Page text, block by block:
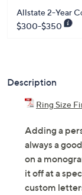
Allstate 2-Year
$300-$350
Description
Ring Size
Adding a
always a
on a
it off at a
custom